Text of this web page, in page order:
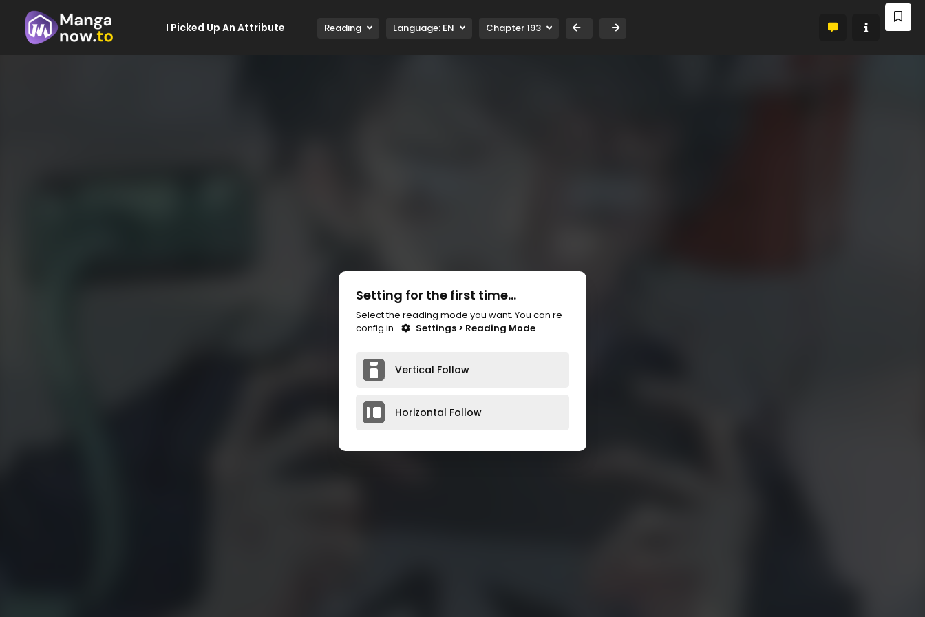
I Picked Up An Attribute Reading Language: EN Chapter 193
Setting for the first time...
Select the reading mode you want. You can re-
config in
Settings > Reading Mode
Vertical Follow
Horizontal Follow